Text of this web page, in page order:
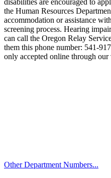
disabilities are encouraged to
the Human Resources
accommodation or assistance
screening process. Hearing
can call the Oregon Relay
them this phone number: 541-
only accepted online through
Other Department Numbers...